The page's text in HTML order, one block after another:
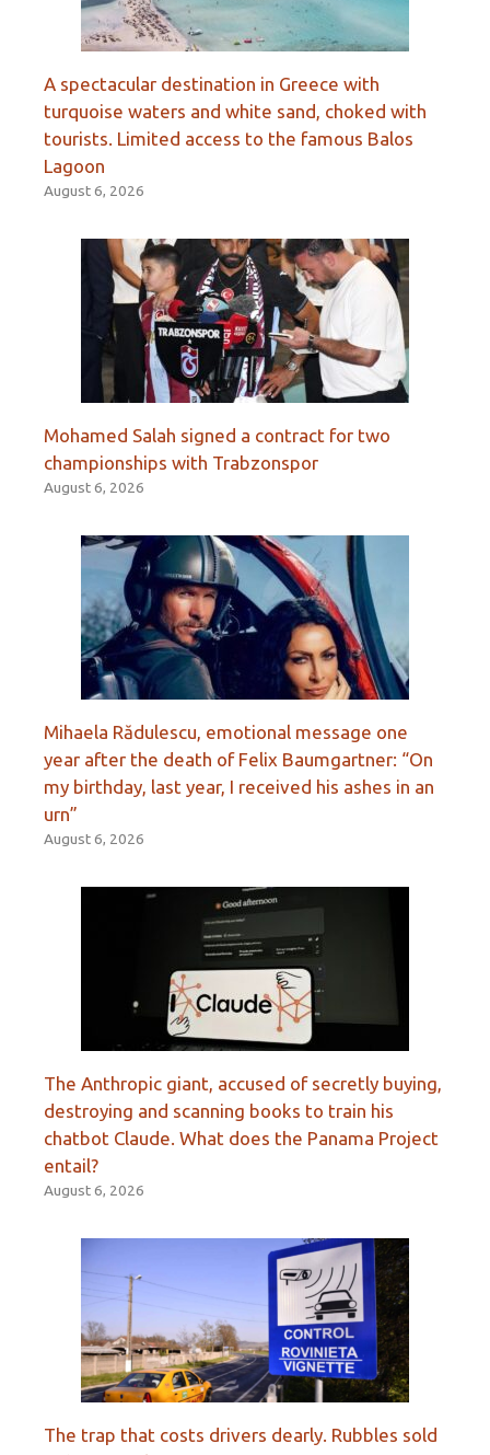
A spectacular destination in Greece with
turquoise waters and white sand, choked with
tourists. Limited access to the famous Balos
Lagoon
August 6, 2026
Mohamed Salah signed a contract for two
championships with Trabzonspor
August 6, 2026
Mihaela Rădulescu, emotional message one
year after the death of Felix Baumgartner: “On
my birthday, last year, I received his ashes in an
urn”
August 6, 2026
The Anthropic giant, accused of secretly buying,
destroying and scanning books to train his
chatbot Claude. What does the Panama Project
entail?
August 6, 2026
The trap that costs drivers dearly. Rubbles sold